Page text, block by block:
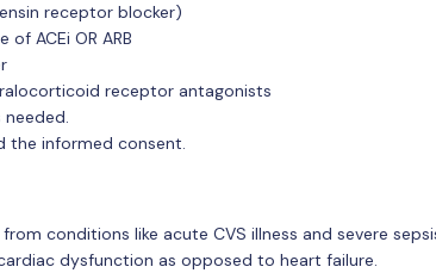
receptor blocker)
of ACEi OR ARB
receptor antagonists
needed.
the informed consent.
conditions like acute CVS illness and severe
dysfunction as opposed to heart failure.